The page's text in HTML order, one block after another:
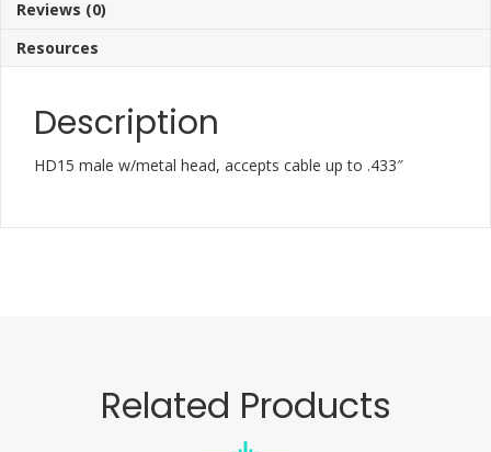
Reviews (0)
Resources
Description
HD15 male w/metal head, accepts cable up to .433″
Related Products